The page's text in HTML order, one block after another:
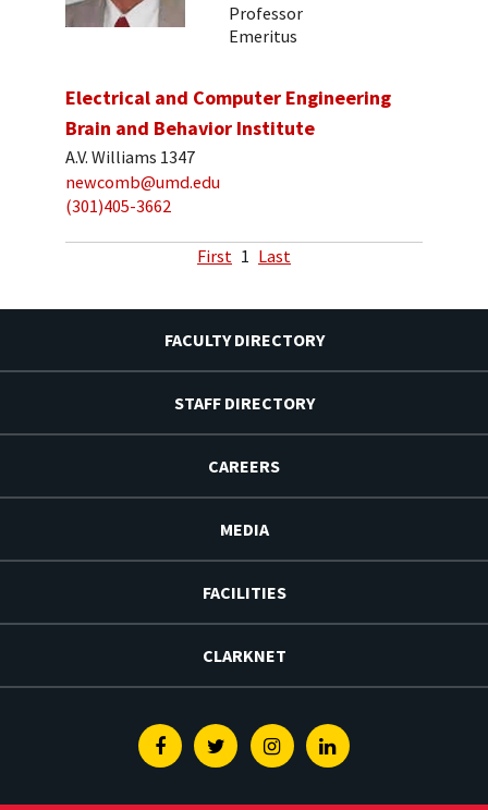
Professor
Emeritus
Electrical and Computer Engineering
Brain and Behavior Institute
A.V. Williams 1347
newcomb@umd.edu
(301)405-3662
First 1 Last
FACULTY DIRECTORY
STAFF DIRECTORY
CAREERS
MEDIA
FACILITIES
CLARKNET
FacebookTwitterInstagramLinkedin